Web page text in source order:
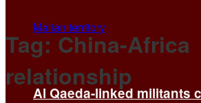
Al Qaeda-linked militants
Tag: China-Africa
relationship